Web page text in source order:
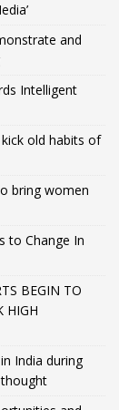
and
Intelligent
old habits of
bring women
to Change In
BEGIN TO
HIGH
India during